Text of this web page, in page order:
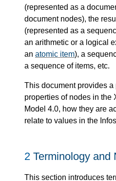
(represented as a
document nodes), the
(represented as a
an arithmetic or a logical
an atomic item), a
a sequence of items, etc.
This document provides
properties of nodes in the
Model 4.0, how they are
relate to values in the
2 Terminology and
This section introduces